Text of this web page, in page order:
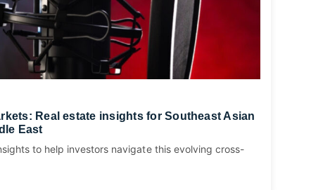
Real estate insights for Southeast Asian
East
to help investors navigate this evolving cross-